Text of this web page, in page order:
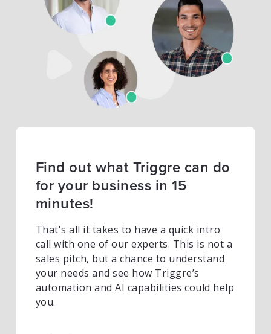
Find out what Triggre can do
for your business in 15
minutes!
That's all it takes to have a quick intro
call with one of our experts. This is not a
sales pitch, but a chance to understand
your needs and see how Triggre’s
automation and AI capabilities could help
you.